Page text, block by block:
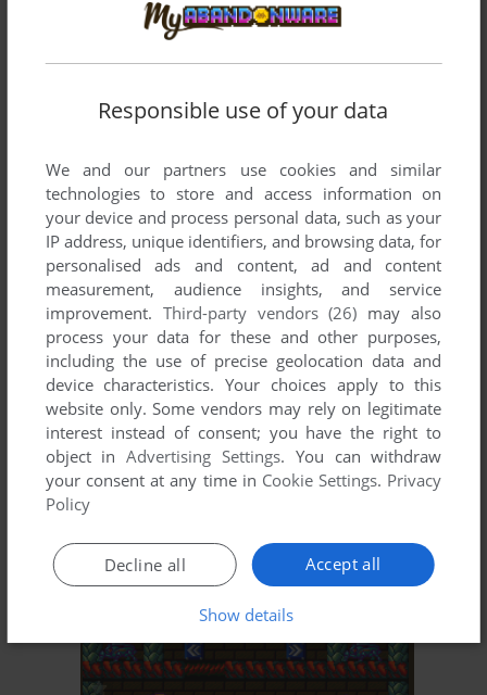
TURBOGRAFX-16 1991
ADD TO FAVORITES
CHASE H.Q.
TURBOGRAFX-16 1990
Responsible use of your data
We and our partners use cookies and similar
technologies to store and access information on
your device and process personal data, such as your
IP address, unique identifiers, and browsing data, for
personalised ads and content, ad and content
measurement, audience insights, and service
improvement. Third-party vendors (26) may also
process your data for these and other purposes,
including the use of precise geolocation data and
device characteristics. Your choices apply to this
website only. Some vendors may rely on legitimate
interest instead of consent; you have the right to
object inAdvertising Settings. You can withdraw
your consent at any time in Cookie Settings. Privacy
Policy
Accept all
Decline all
Show details